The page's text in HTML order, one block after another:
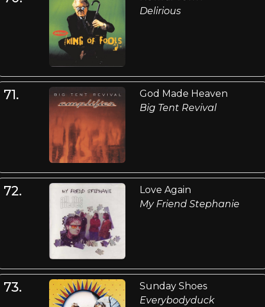
Delirious
71.
God Made Heaven
Big Tent Revival
72.
Love Again
My Friend Stephanie
73.
Sunday Shoes
Everybodyduck